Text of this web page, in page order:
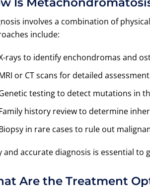
involves a combination of
include:
rays to identify enchondromas and
or CT scans for detailed
testing to detect mutations in
history review to determine
in rare cases to rule out
and accurate diagnosis is essential
Are the Treatment